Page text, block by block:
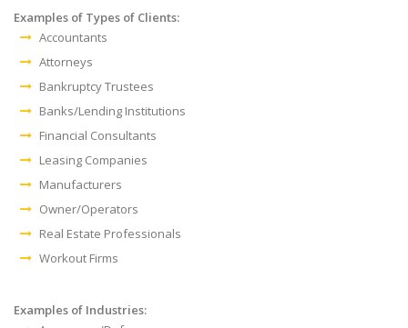
Examples of Types of Clients:
Accountants
Attorneys
Bankruptcy Trustees
Banks/Lending Institutions
Financial Consultants
Leasing Companies
Manufacturers
Owner/Operators
Real Estate Professionals
Workout Firms
Examples of Industries: